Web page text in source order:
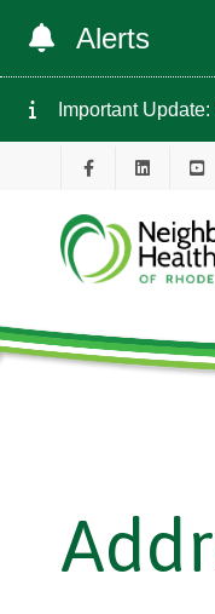
Alerts
Important